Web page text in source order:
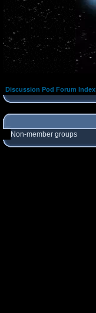
Discussion Pod Forum Index
Non-member groups